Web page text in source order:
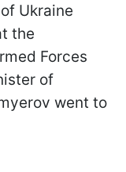
Ukraine
the
Forces
of
went to